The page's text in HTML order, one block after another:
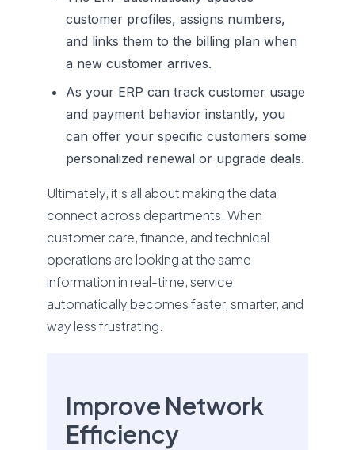
customer profiles, assigns numbers,
and links them to the billing plan when
a new customer arrives.
As your ERP can track customer usage
and payment behavior instantly, you
can offer your specific customers some
personalized renewal or upgrade deals.
Ultimately, it’s all about making the data
connect across departments. When
customer care, finance, and technical
operations are looking at the same
information in real-time, service
automatically becomes faster, smarter, and
way less frustrating.
Improve Network
Efficiency